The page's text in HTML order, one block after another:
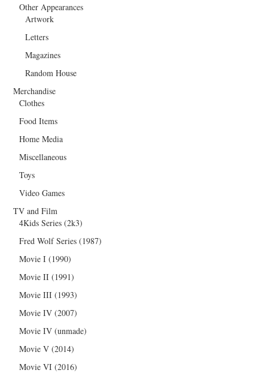
Other Appearances
Artwork
Letters
Magazines
Random House
Merchandise
Clothes
Food Items
Home Media
Miscellaneous
Toys
Video Games
TV and Film
4Kids Series (2k3)
Fred Wolf Series (1987)
Movie I (1990)
Movie II (1991)
Movie III (1993)
Movie IV (2007)
Movie IV (unmade)
Movie V (2014)
Movie VI (2016)